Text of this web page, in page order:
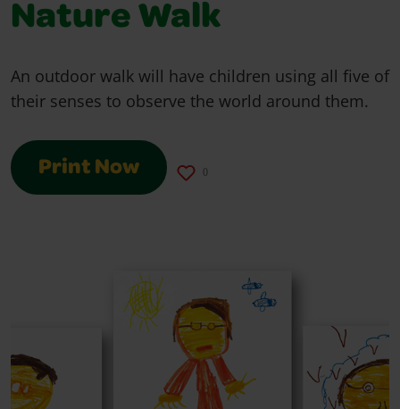
Nature Walk
An outdoor walk will have children using all five of
their senses to observe the world around them.
Print Now 0